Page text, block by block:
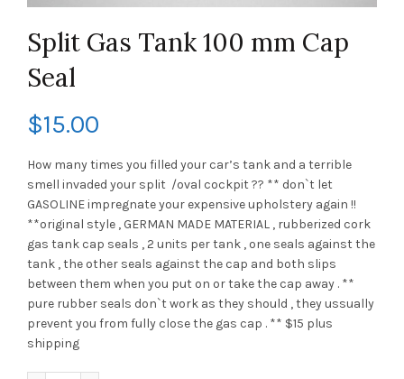
Split Gas Tank 100 mm Cap
Seal
$15.00
How many times you filled your car’s tank and a terrible
smell invaded your split /oval cockpit ?? ** don`t let
GASOLINE impregnate your expensive upholstery again !!
**original style , GERMAN MADE MATERIAL , rubberized cork
gas tank cap seals , 2 units per tank , one seals against the
tank , the other seals against the cap and both slips
between them when you put on or take the cap away . **
pure rubber seals don`t work as they should , they ussually
prevent you from fully close the gas cap . ** $15 plus
shipping